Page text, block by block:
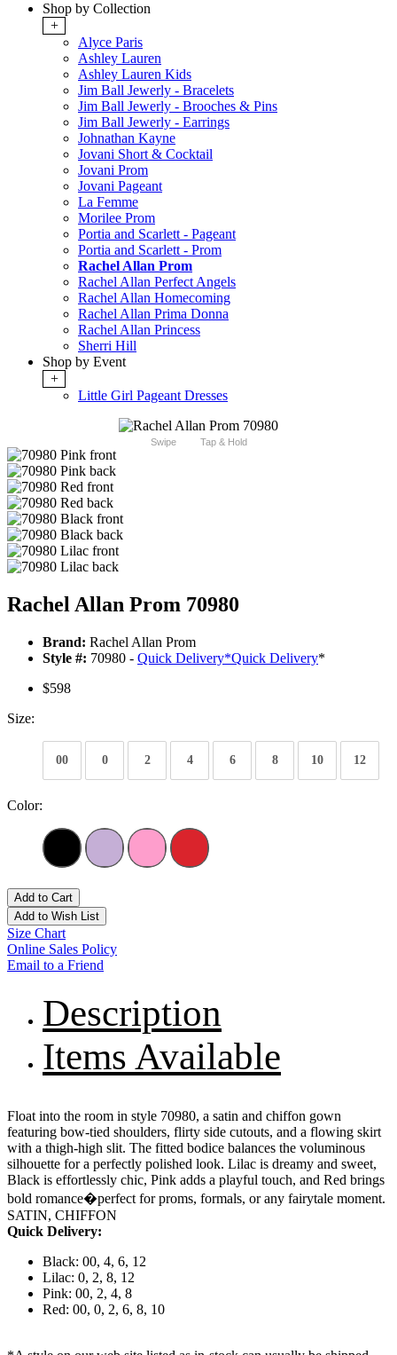
Shop by Collection
+
Alyce Paris
Ashley Lauren
Ashley Lauren Kids
Jim Ball Jewerly - Bracelets
Jim Ball Jewerly - Brooches & Pins
Jim Ball Jewerly - Earrings
Johnathan Kayne
Jovani Short & Cocktail
Jovani Prom
Jovani Pageant
La Femme
Morilee Prom
Portia and Scarlett - Pageant
Portia and Scarlett - Prom
Rachel Allan Prom
Rachel Allan Perfect Angels
Rachel Allan Homecoming
Rachel Allan Prima Donna
Rachel Allan Princess
Sherri Hill
Shop by Event
+
Little Girl Pageant Dresses
Swipe Tap & Hold
Rachel Allan Prom 70980
Brand: Rachel Allan Prom
Style #: 70980 - Quick Delivery*Quick Delivery*
$598
Size:
00 0 2 4 6 8 10 12
Color:
Add to Cart
Add to Wish List
Size Chart
Online Sales Policy
Email to a Friend
Description
Items Available
Float into the room in style 70980, a satin and chiffon gown
featuring bow-tied shoulders, flirty side cutouts, and a flowing skirt
with a thigh-high slit. The fitted bodice balances the voluminous
silhouette for a perfectly polished look. Lilac is dreamy and sweet,
Black is effortlessly chic, Pink adds a playful touch, and Red brings
bold romance�perfect for proms, formals, or any fairytale moment.
SATIN, CHIFFON
Quick Delivery:
Black: 00, 4, 6, 12
Lilac: 0, 2, 8, 12
Pink: 00, 2, 4, 8
Red: 00, 0, 2, 6, 8, 10